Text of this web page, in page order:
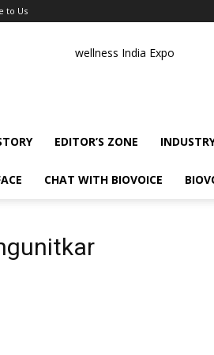
to Us
wellness India Expo
EDITOR’S ZONE
CHAT WITH BIOVOICE